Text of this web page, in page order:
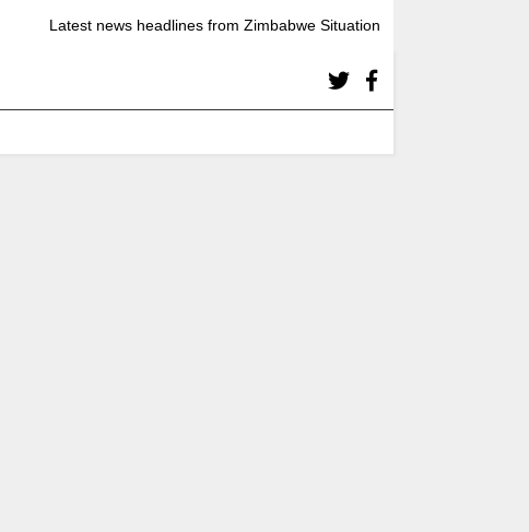
Latest news headlines from Zimbabwe Situation